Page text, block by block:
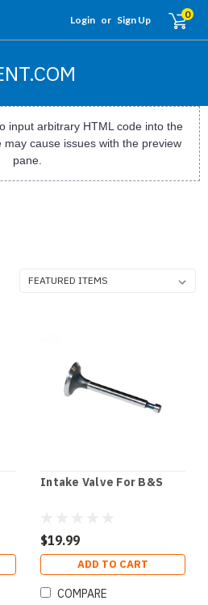
Login or Sign Up 0
input arbitrary HTML code into the
may cause issues with the preview
pane.
Intake Valve For B&S
$19.99
ADD TO CART
COMPARE